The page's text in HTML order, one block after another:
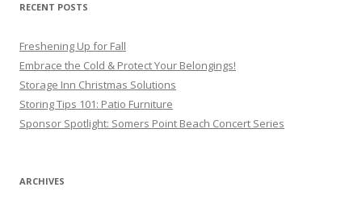
RECENT POSTS
Freshening Up for Fall
Embrace the Cold & Protect Your Belongings!
Storage Inn Christmas Solutions
Storing Tips 101: Patio Furniture
Sponsor Spotlight: Somers Point Beach Concert Series
ARCHIVES